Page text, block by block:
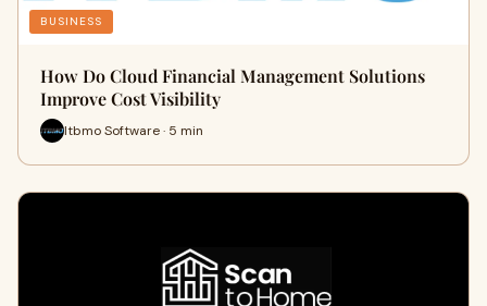
BUSINESS
How Do Cloud Financial Management Solutions
Improve Cost Visibility
Itbmo Software · 5 min